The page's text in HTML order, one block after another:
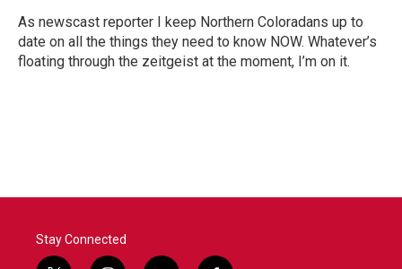
o
k
r
I
n
As newscast reporter I keep Northern Coloradans up to
date on all the things they need to know NOW. Whatever’s
floating through the zeitgeist at the moment, I’m on it.
Stay Connected